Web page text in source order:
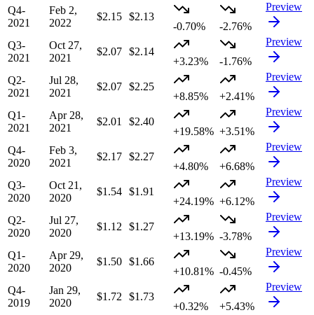
Q4-
2021
Feb 2,
2022
$2.15 $2.13
-0.70%
-2.76%
Preview
Q3-
2021
Oct 27,
2021
$2.07 $2.14
+3.23%
-1.76%
Preview
Q2-
2021
Jul 28,
2021
$2.07 $2.25
+8.85%
+2.41%
Preview
Q1-
2021
Apr 28,
2021
$2.01
$2.40
+19.58% +3.51%
Preview
Q4-
2020
Feb 3,
2021
$2.17 $2.27
+4.80%
+6.68%
Preview
Q3-
2020
Oct 21,
2020
$1.54 $1.91
+24.19% +6.12%
Preview
Q2-
2020
Jul 27,
2020
$1.12
$1.27
+13.19% -3.78%
Preview
Q1-
2020
Apr 29,
2020
$1.50 $1.66
+10.81% -0.45%
Preview
Q4-
2019
Jan 29,
2020
$1.72
$1.73
+0.32%
+5.43%
Preview